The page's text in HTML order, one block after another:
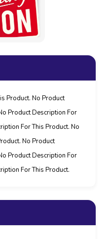
Product. No Product
Product Description For
For This Product. No
No Product
Product Description For
For This Product.